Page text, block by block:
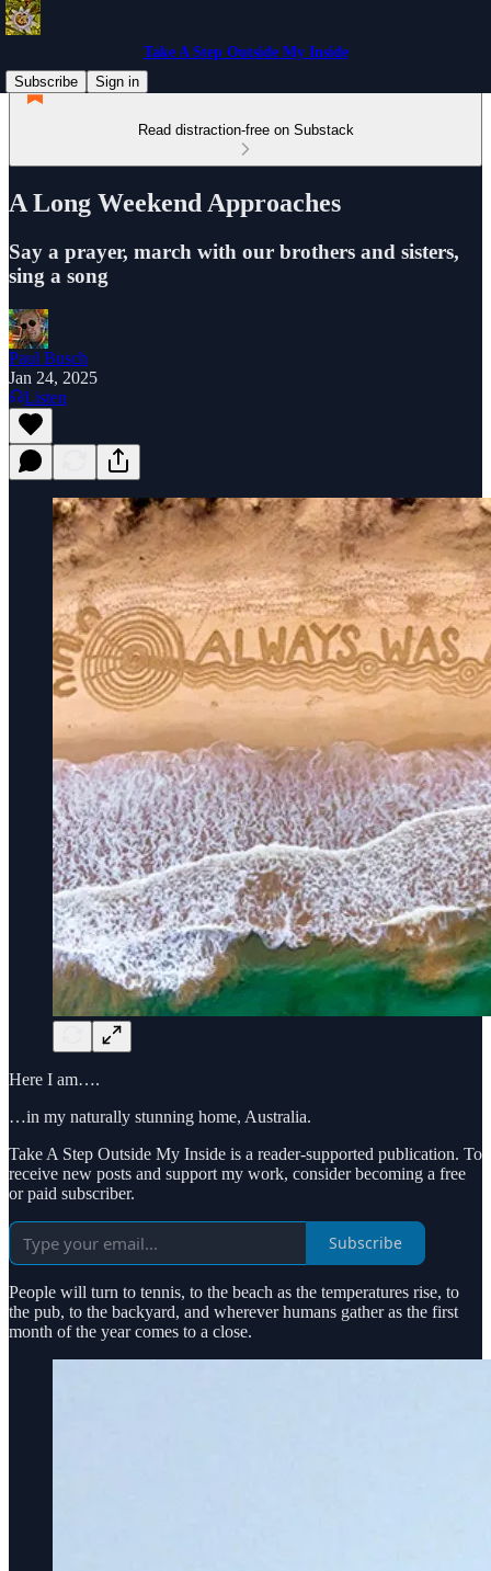
Take A Step Outside My Inside
Subscribe
Sign in
Read distraction-free on Substack
A Long Weekend Approaches
Say a prayer, march with our brothers and sisters,
sing a song
Paul Busch
Jan 24, 2025
Listen
Here I am….
…in my naturally stunning home, Australia.
Take A Step Outside My Inside is a reader-supported publication. To
receive new posts and support my work, consider becoming a free
or paid subscriber.
Subscribe
People will turn to tennis, to the beach as the temperatures rise, to
the pub, to the backyard, and wherever humans gather as the first
month of the year comes to a close.